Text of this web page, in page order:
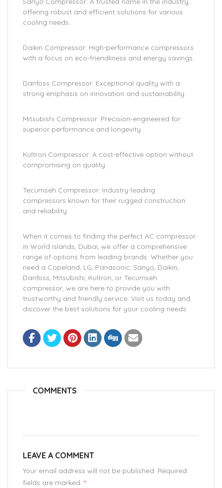
offering robust and efficient solutions for various
cooling needs.
Daikin Compressor: High-performance compressors
with a focus on eco-friendliness and energy savings.
Danfoss Compressor: Exceptional quality with a
strong emphasis on innovation and sustainability.
Mitsubishi Compressor: Precision-engineered for
superior performance and longevity.
Kultron Compressor: A cost-effective option without
compromising on quality.
Tecumseh Compressor: Industry-leading
compressors known for their rugged construction
and reliability.
When it comes to finding the perfect AC compressor
in World Islands, Dubai, we offer a comprehensive
range of options from leading brands. Whether you
need a Copeland, LG, Panasonic, Sanyo, Daikin,
Danfoss, Mitsubishi, Kultron, or Tecumseh
compressor, we are here to provide you with
trustworthy and friendly service. Visit us today and
discover the best solutions for your cooling needs.
COMMENTS
LEAVE A COMMENT
Your email address will not be published. Required
fields are marked. *